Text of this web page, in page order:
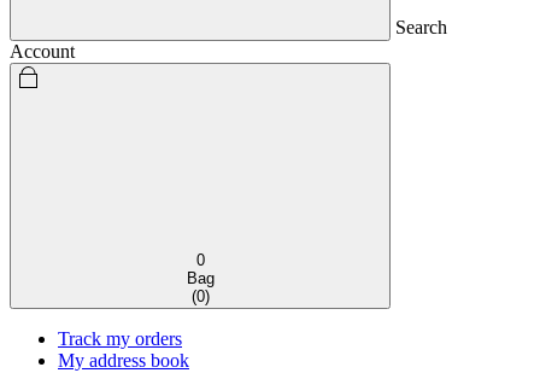
Search
Account
0
Bag
(0)
Track my orders
My address book